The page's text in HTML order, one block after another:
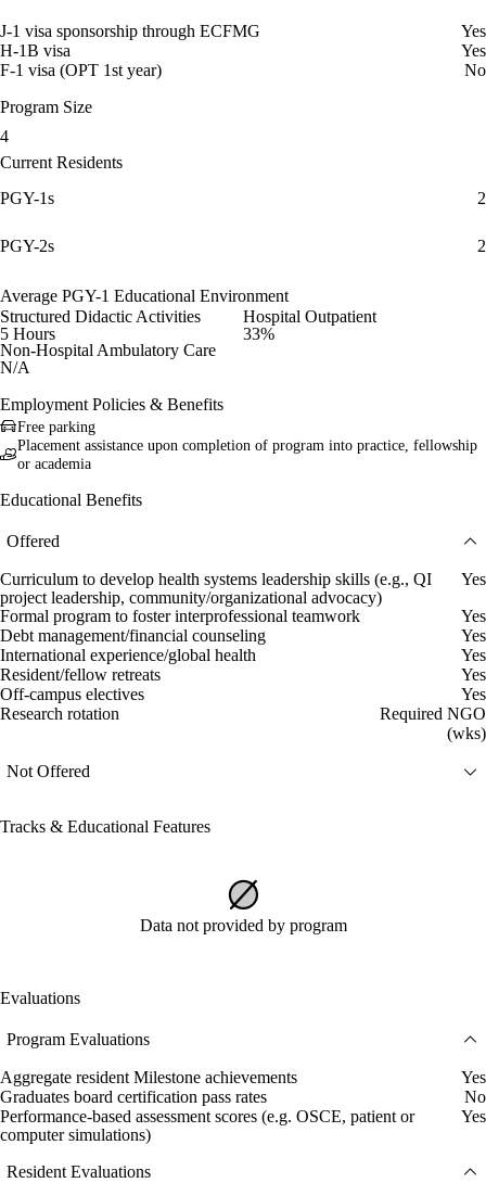
J-1 visa sponsorship through ECFMG
Yes
H-1B visa
Yes
F-1 visa (OPT 1st year)
No
Program Size
4
Current Residents
PGY-1s
2
PGY-2s 2
Average PGY-1 Educational Environment
Structured Didactic Activities
5 Hours
Hospital Outpatient
33%
Non-Hospital Ambulatory Care
N/A
Employment Policies & Benefits
Free parking
Placement assistance upon completion of program into practice, fellowship
or academia
Educational Benefits
Offered
Curriculum to develop health systems leadership skills (e.g., QI
project leadership, community/organizational advocacy)
Yes
Formal program to foster interprofessional teamwork
Yes
Debt management/financial counseling
Yes
International experience/global health
Yes
Resident/fellow retreats
Yes
Off-campus electives
Yes
Research rotation
Required NGO
(wks)
Not Offered
Tracks & Educational Features
Data not provided by program
Evaluations
Program Evaluations
Aggregate resident Milestone achievements
Yes
Graduates board certification pass rates
No
Performance-based assessment scores (e.g. OSCE, patient or
computer simulations)
Yes
Resident Evaluations